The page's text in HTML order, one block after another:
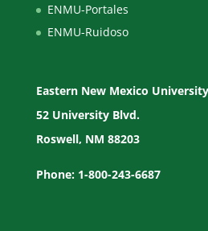
ENMU-Portales
ENMU-Ruidoso
Eastern New Mexico
52 University Blvd.
Roswell, NM 88203
Phone: 1-800-243-6687